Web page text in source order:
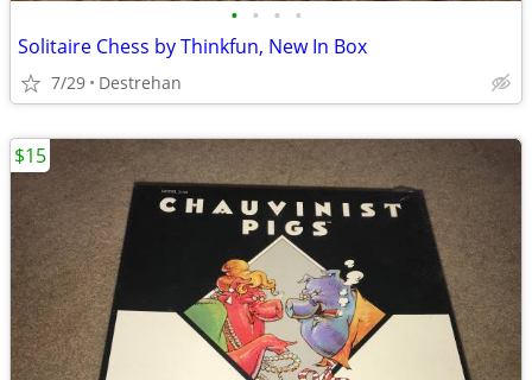
• • • •
Solitaire Chess by Thinkfun, New In Box
7/29 Destrehan
$15